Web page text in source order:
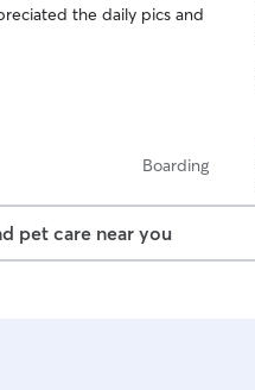
Boarding
pet care near you